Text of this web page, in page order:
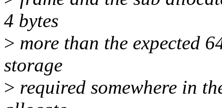
4 bytes
> more than the expected
storage
> required somewhere in